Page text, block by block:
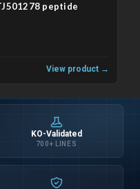
peptide
View product →
KO-Validated
700+ LINES